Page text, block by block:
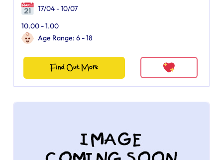
17/04 - 10/07
10.00 - 1.00
Age Range: 6 - 18
Find Out More